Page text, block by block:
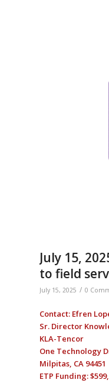
July 15,
to field
July 15, 2025 / 0
Contact: Efren
Sr. Director
KLA-Tencor
One Technology
Milpitas, CA 94451
ETP Funding: